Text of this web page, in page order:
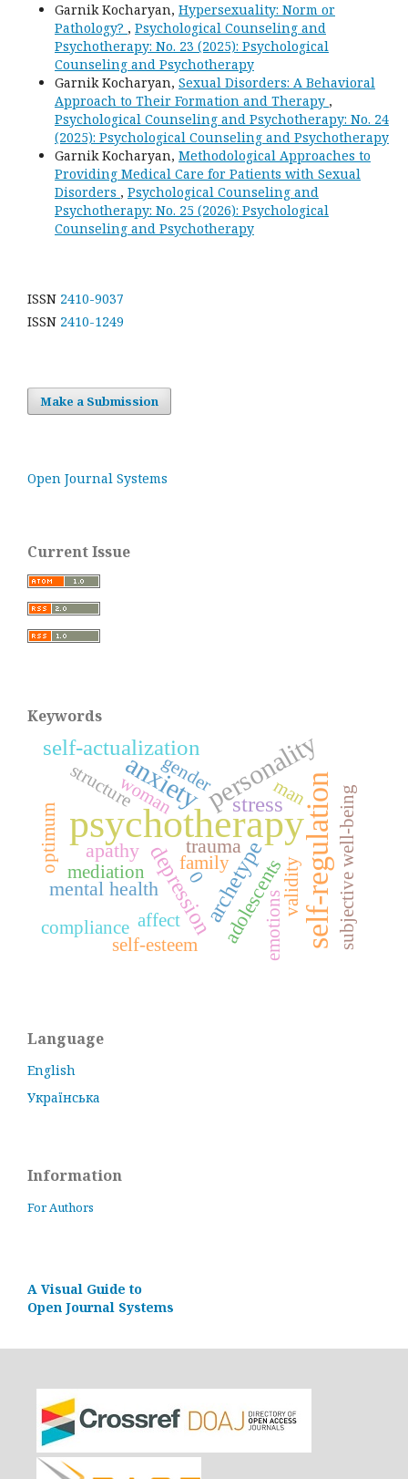
Garnik Kocharyan, Hypersexuality: Norm or
Pathology? , Psychological Counseling and
Psychotherapy: No. 23 (2025): Psychological
Counseling and Psychotherapy
Garnik Kocharyan, Sexual Disorders: A Behavioral
Approach to Their Formation and Therapy ,
Psychological Counseling and Psychotherapy: No. 24
(2025): Psychological Counseling and Psychotherapy
Garnik Kocharyan, Methodological Approaches to
Providing Medical Care for Patients with Sexual
Disorders , Psychological Counseling and
Psychotherapy: No. 25 (2026): Psychological
Counseling and Psychotherapy
ISSN 2410-9037
ISSN 2410-1249
Make a Submission
Open Journal Systems
Current Issue
Keywords
psychotherapyself-regulation
anxietypersonality
archetype
stress
depression
self-actualization
mental health
trauma
adolescents
apathy
woman subjective well-being
optimum
validity
affect
structure
self-esteem
man
family
emotions
compliance
mediation 0
gender
Language
English
Українська
Information
For Authors
A Visual Guide to
Open Journal Systems